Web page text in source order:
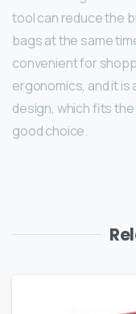
tool can reduce the
bags at the same
convenient for
ergonomics, and it is
design, which fits
good choice.